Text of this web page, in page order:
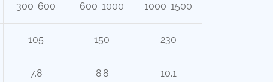
300-600 600-1000 1000-1500
105 150 230
7.8 8.8 10.1